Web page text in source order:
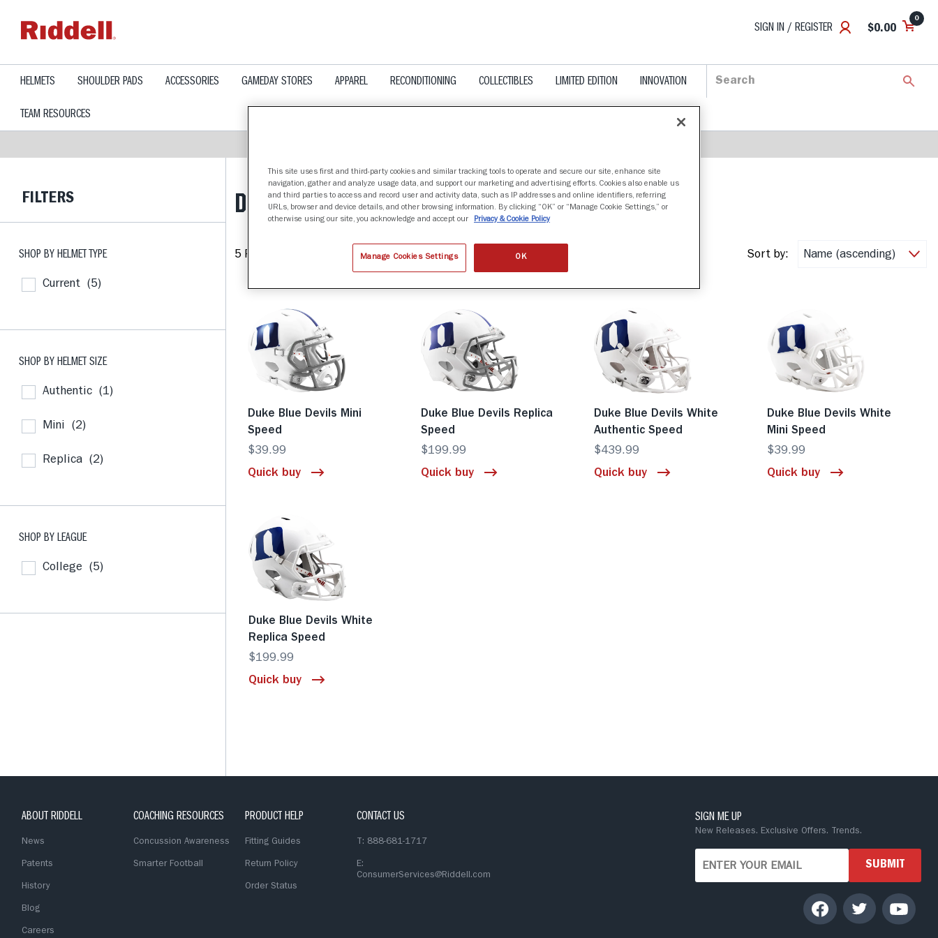
SIGN IN / REGISTER $0.00
0
HELMETS SHOULDER PADS ACCESSORIES GAMEDAY STORES APPAREL RECONDITIONING COLLECTIBLES LIMITED EDITION INNOVATION
TEAM RESOURCES
FILTERS
SHOP BY HELMET TYPE
Current (5)
SHOP BY HELMET SIZE
Authentic (1)
Mini (2)
Replica (2)
SHOP BY LEAGUE
College (5)
DUKE BLUE DEVILS
5 Products found Sort by:
Duke Blue Devils Mini
Speed
$39.99
Quick buy
Duke Blue Devils Replica
Speed
$199.99
Quick buy
Duke Blue Devils White
Authentic Speed
$439.99
Quick buy
Duke Blue Devils White
Mini Speed
$39.99
Quick buy
Duke Blue Devils White
Replica Speed
$199.99
Quick buy
ABOUT RIDDELL
News
Patents
History
Blog
Careers
COACHING RESOURCES
Concussion Awareness
Smarter Football
PRODUCT HELP
Fitting Guides
Return Policy
Order Status
CONTACT US
T: 888-681-1717
E:
ConsumerServices@Riddell.com
SIGN ME UP
New Releases. Exclusive Offers. Trends.
SUBMIT
This site uses first and third-party cookies and similar tracking tools to operate and secure our site, enhance site
navigation, gather and analyze usage data, and support our marketing and advertising efforts. Cookies also enable us
and third parties to access and record user and activity data, such as IP addresses and online identifiers, referring
URLs, browser and device details, and other browsing information. By clicking “OK” or “Manage Cookie Settings,” or
otherwise using our site, you acknowledge and accept our
Privacy & Cookie Policy
Manage Cookies Settings OK